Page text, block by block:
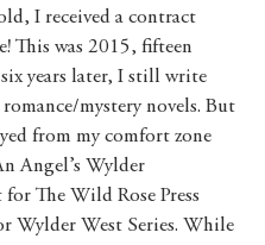
I received a contract
This was 2015, fifteen
years later, I still write
mystery novels. But
from my comfort zone
Angel’s Wylder
The Wild Rose Press
Wylder West Series. While